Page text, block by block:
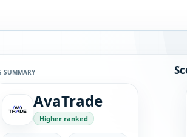
SUMMARY
AvaTrade
Higher ranked